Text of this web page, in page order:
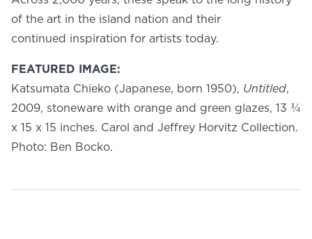
of the art in the island nation and their
continued inspiration for artists today.
FEATURED IMAGE:
Katsumata Chieko (Japanese, born 1950), Untitled,
2009, stoneware with orange and green glazes, 13 ¾
x 15 x 15 inches. Carol and Jeffrey Horvitz Collection.
Photo: Ben Bocko.